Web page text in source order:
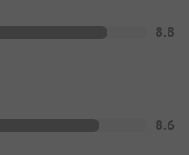
8.8
8.6